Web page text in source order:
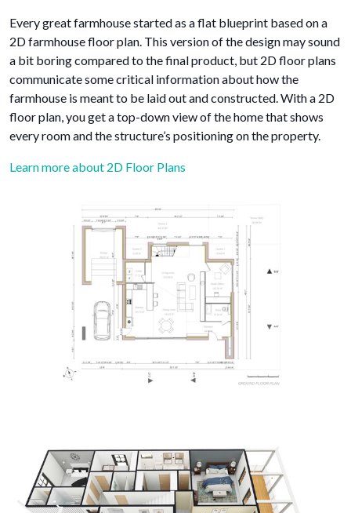
Every great farmhouse started as a flat blueprint based on a
2D farmhouse floor plan. This version of the design may sound
a bit boring compared to the final product, but 2D floor plans
communicate some critical information about how the
farmhouse is meant to be laid out and constructed. With a 2D
floor plan, you get a top-down view of the home that shows
every room and the structure’s positioning on the property.
Learn more about 2D Floor Plans